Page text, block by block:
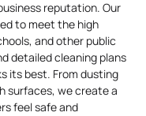
reputation. Our
to meet the high
and other public
detailed cleaning plans
its best. From dusting
surfaces, we create a
feel safe and